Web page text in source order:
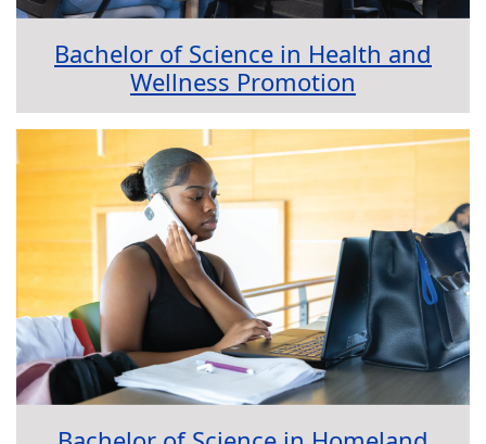
Bachelor of Science in Health and
Wellness Promotion